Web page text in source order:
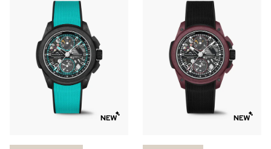
OUT OF STOCK
CHF 5,250
WILD ONE SKELETON